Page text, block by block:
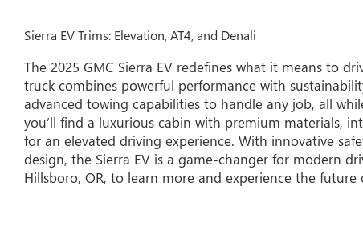
Sierra EV Trims: Elevation, AT4, and Denali
The 2025 GMC Sierra EV redefines what it means to
truck combines powerful performance with
advanced towing capabilities to handle any job, all
you’ll find a luxurious cabin with premium materials,
for an elevated driving experience. With innovative
design, the Sierra EV is a game-changer for modern
Hillsboro, OR, to learn more and experience the future